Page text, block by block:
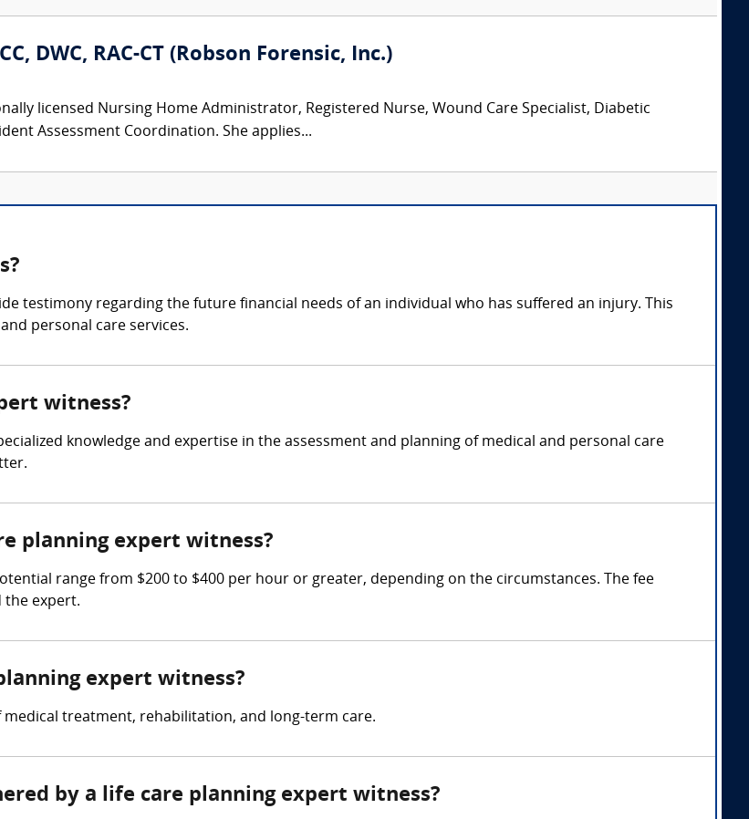
DWC, RAC-CT (Robson Forensic, Inc.)
licensed Nursing Home Administrator, Registered Nurse, Wound Care Specialist, Diabetic
Assessment Coordination. She applies...
testimony regarding the future financial needs of an individual who has suffered an injury. This
personal care services.
witness?
knowledge and expertise in the assessment and planning of medical and personal care
planning expert witness?
range from $200 to $400 per hour or greater, depending on the circumstances. The fee
the expert.
expert witness?
treatment, rehabilitation, and long-term care.
by a life care planning expert witness?